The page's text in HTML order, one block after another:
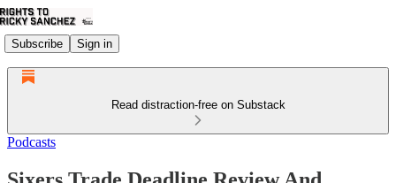
Subscribe Sign in
Read distraction-free on Substack
Podcasts